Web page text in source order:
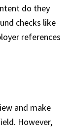
do they
checks like
references
and make
However,